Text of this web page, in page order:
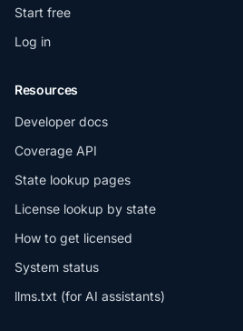
Start free
Log in
Resources
Developer docs
Coverage API
State lookup pages
License lookup by state
How to get licensed
System status
llms.txt (for AI assistants)